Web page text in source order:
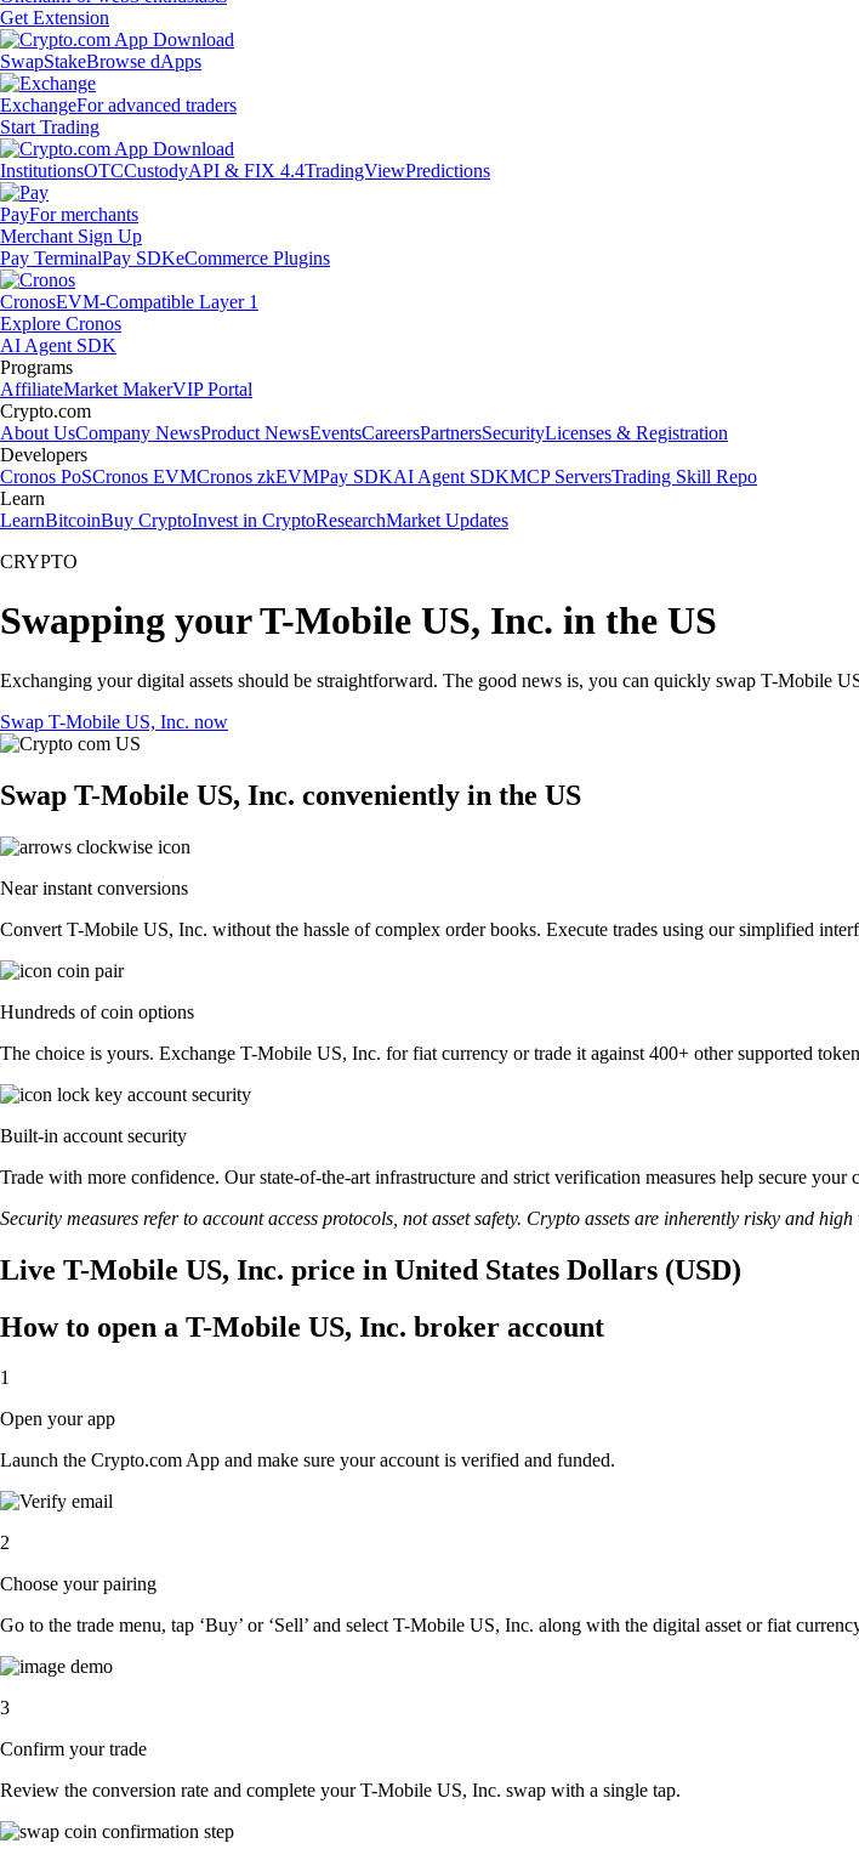
Get Extension
SwapStakeBrowse dApps
ExchangeFor advanced traders
Start Trading
InstitutionsOTCCustodyAPI & FIX 4.4TradingViewPredictions
PayFor merchants
Merchant Sign Up
Pay TerminalPay SDKeCommerce Plugins
CronosEVM-Compatible Layer 1
Explore Cronos
AI Agent SDK
Programs
AffiliateMarket MakerVIP Portal
Crypto.com
About UsCompany NewsProduct NewsEventsCareersPartnersSecurityLicenses & Registration
Developers
Cronos PoSCronos EVMCronos zkEVMPay SDKAI Agent SDKMCP ServersTrading Skill Repo
Learn
LearnBitcoinBuy CryptoInvest in CryptoResearchMarket Updates
CRYPTO
Swapping your T-Mobile US, Inc. in the US
Exchanging your digital assets should be straightforward. The good news is, you can quickly swap T-Mobile
Swap T-Mobile US, Inc. now
Swap T-Mobile US, Inc. conveniently in the US
Near instant conversions
Convert T-Mobile US, Inc. without the hassle of complex order books. Execute trades using our simplified
Hundreds of coin options
The choice is yours. Exchange T-Mobile US, Inc. for fiat currency or trade it against 400+ other supported
Built-in account security
Trade with more confidence. Our state-of-the-art infrastructure and strict verification measures help secure
Security measures refer to account access protocols, not asset safety. Crypto assets are inherently risky and
Live T-Mobile US, Inc. price in United States Dollars (USD)
How to open a T-Mobile US, Inc. broker account
1
Open your app
Launch the Crypto.com App and make sure your account is verified and funded.
2
Choose your pairing
Go to the trade menu, tap ‘Buy’ or ‘Sell’ and select T-Mobile US, Inc. along with the digital asset or fiat
3
Confirm your trade
Review the conversion rate and complete your T-Mobile US, Inc. swap with a single tap.